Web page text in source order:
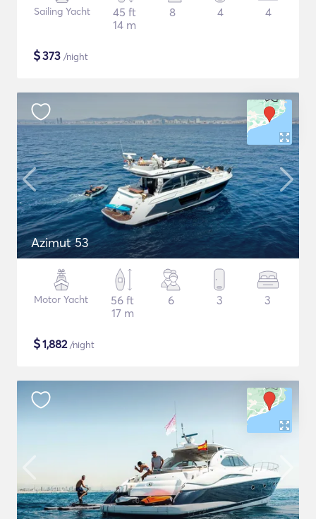
Sailing Yacht
45 ft
14 m
8 4 4
$373 /night
Azimut 53
Motor Yacht
56 ft
17 m
6 3 3
$1,882/night